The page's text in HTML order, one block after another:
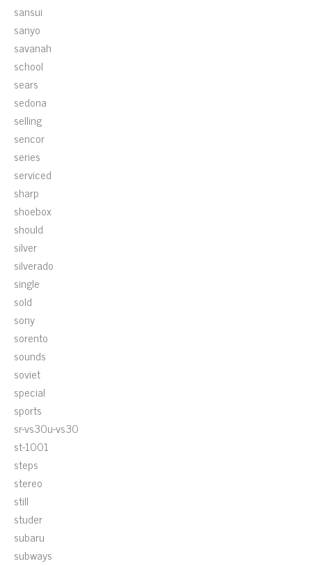
sansui
sanyo
savanah
school
sears
sedona
selling
sencor
series
serviced
sharp
shoebox
should
silver
silverado
single
sold
sony
sorento
sounds
soviet
special
sports
sr-vs30u-vs30
st-1001
steps
stereo
still
studer
subaru
subways